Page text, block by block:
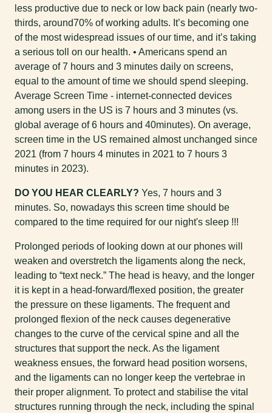
less productive due to neck or low back pain (nearly two-
thirds, around70% of working adults. It’s becoming one
of the most widespread issues of our time, and it’s taking
a serious toll on our health. • Americans spend an
average of 7 hours and 3 minutes daily on screens,
equal to the amount of time we should spend sleeping.
Average Screen Time - internet-connected devices
among users in the US is 7 hours and 3 minutes (vs.
global average of 6 hours and 40minutes). On average,
screen time in the US remained almost unchanged since
2021 (from 7 hours 4 minutes in 2021 to 7 hours 3
minutes in 2023).
DO YOU HEAR CLEARLY? Yes, 7 hours and 3
minutes. So, nowadays this screen time should be
compared to the time required for our night's sleep !!!
Prolonged periods of looking down at our phones will
weaken and overstretch the ligaments along the neck,
leading to “text neck.” The head is heavy, and the longer
it is kept in a head-forward/flexed position, the greater
the pressure on these ligaments. The frequent and
prolonged flexion of the neck causes degenerative
changes to the curve of the cervical spine and all the
structures that support the neck. As the ligament
weakness ensues, the forward head position worsens,
and the ligaments can no longer keep the vertebrae in
their proper alignment. To protect and stabilise the vital
structures running through the neck, including the spinal